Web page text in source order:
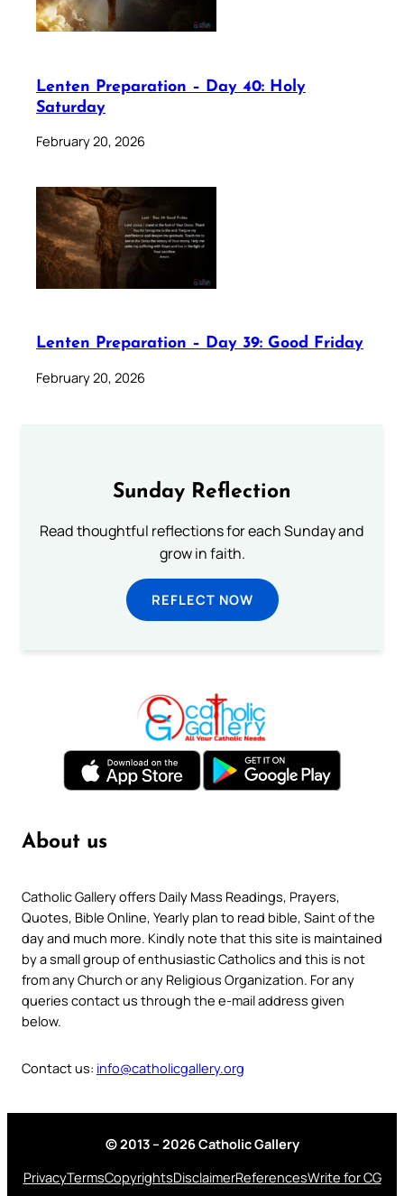
Lenten Preparation – Day 40: Holy
Saturday
February 20, 2026
Lenten Preparation – Day 39: Good Friday
February 20, 2026
Sunday Reflection
Read thoughtful reflections for each Sunday and
grow in faith.
REFLECT NOW
About us
Catholic Gallery offers Daily Mass Readings, Prayers,
Quotes, Bible Online, Yearly plan to read bible, Saint of the
day and much more. Kindly note that this site is maintained
by a small group of enthusiastic Catholics and this is not
from any Church or any Religious Organization. For any
queries contact us through the e-mail address given
below.
Contact us: info@catholicgallery.org
© 2013 – 2026 Catholic Gallery
PrivacyTermsCopyrightsDisclaimerReferencesWrite for CG